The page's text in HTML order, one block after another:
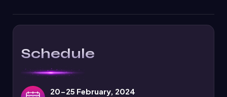
Schedule
20-25 February, 2024